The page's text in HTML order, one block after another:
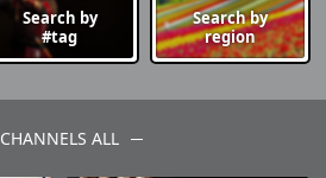
Search by
#tag
Search by
region
CHANNELS ALL